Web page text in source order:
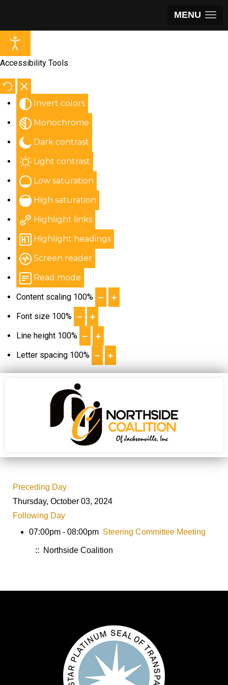
MENU
Accessibility Tools
Invert colors
Monochrome
Dark contrast
Light contrast
Low saturation
High saturation
Highlight links
Highlight headings
Screen reader
Read mode
Content scaling 100%
Font size 100%
Line height 100%
Letter spacing 100%
Preceding Day
Thursday, October 03, 2024
Following Day
07:00pm - 08:00pm Steering Committee Meeting
:: Northside Coalition